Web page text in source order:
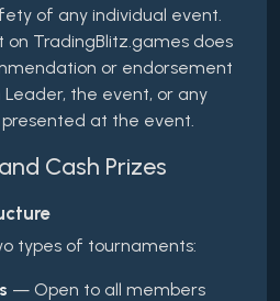
of any individual event.
TradingBlitz.games does
or endorsement
the event, or any
at the event.
Cash Prizes
types of tournaments:
— Open to all members